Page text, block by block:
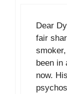
Dear
fair
been in
now.